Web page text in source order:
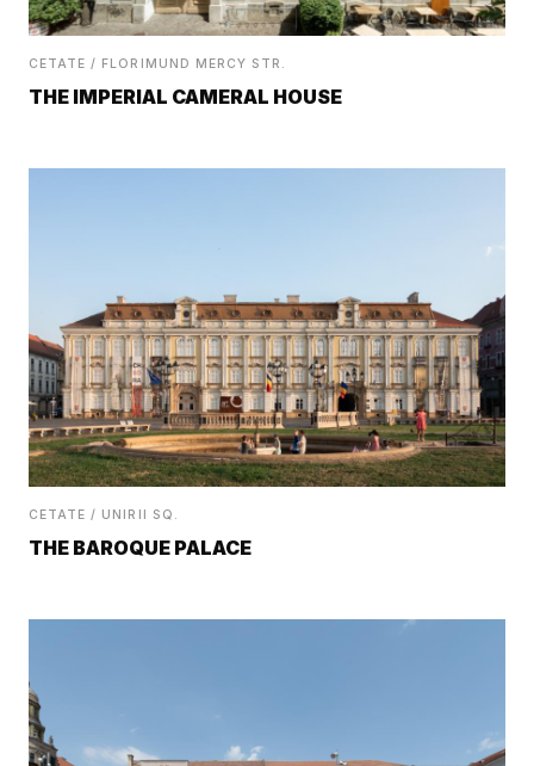
CETATE / FLORIMUND MERCY STR.
THE IMPERIAL CAMERAL HOUSE
CETATE / UNIRII SQ.
THE BAROQUE PALACE